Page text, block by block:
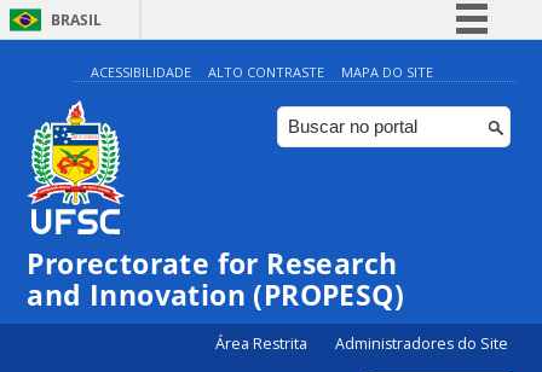
BRASIL
Simplifique!
Comunica BR
Participe
Canais
ACESSIBILIDADE ALTO CONTRASTE MAPA DO SITE
Prorectorate for Research
and Innovation (PROPESQ)
Área Restrita Administradores do Site